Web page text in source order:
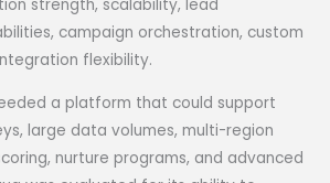
strength, scalability, lead
campaign orchestration, custom
flexibility.
a platform that could support
large data volumes, multi-region
nurture programs, and advanced